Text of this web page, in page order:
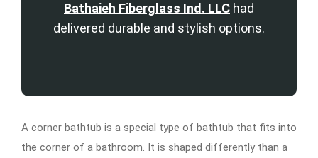
Bathaieh Fiberglass Ind. LLC had
delivered durable and stylish options.
A corner bathtub is a special type of bathtub that fits into
the corner of a bathroom. It is shaped differently than a